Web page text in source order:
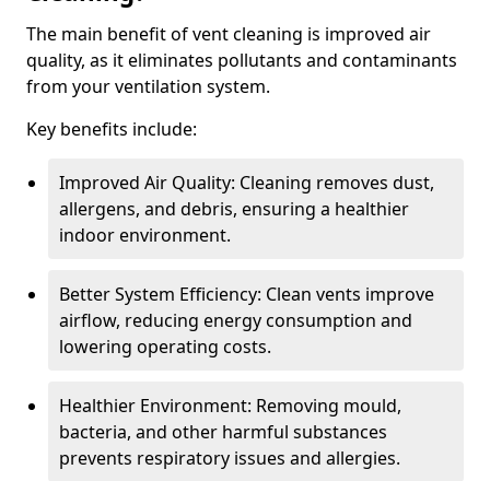
The main benefit of vent cleaning is improved air
quality, as it eliminates pollutants and contaminants
from your ventilation system.
Key benefits include:
Improved Air Quality: Cleaning removes dust,
allergens, and debris, ensuring a healthier
indoor environment.
Better System Efficiency: Clean vents improve
airflow, reducing energy consumption and
lowering operating costs.
Healthier Environment: Removing mould,
bacteria, and other harmful substances
prevents respiratory issues and allergies.